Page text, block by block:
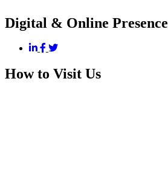
Digital & Online Presence
How to Visit Us